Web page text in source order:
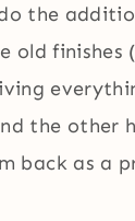
the
finishes
the
back as a